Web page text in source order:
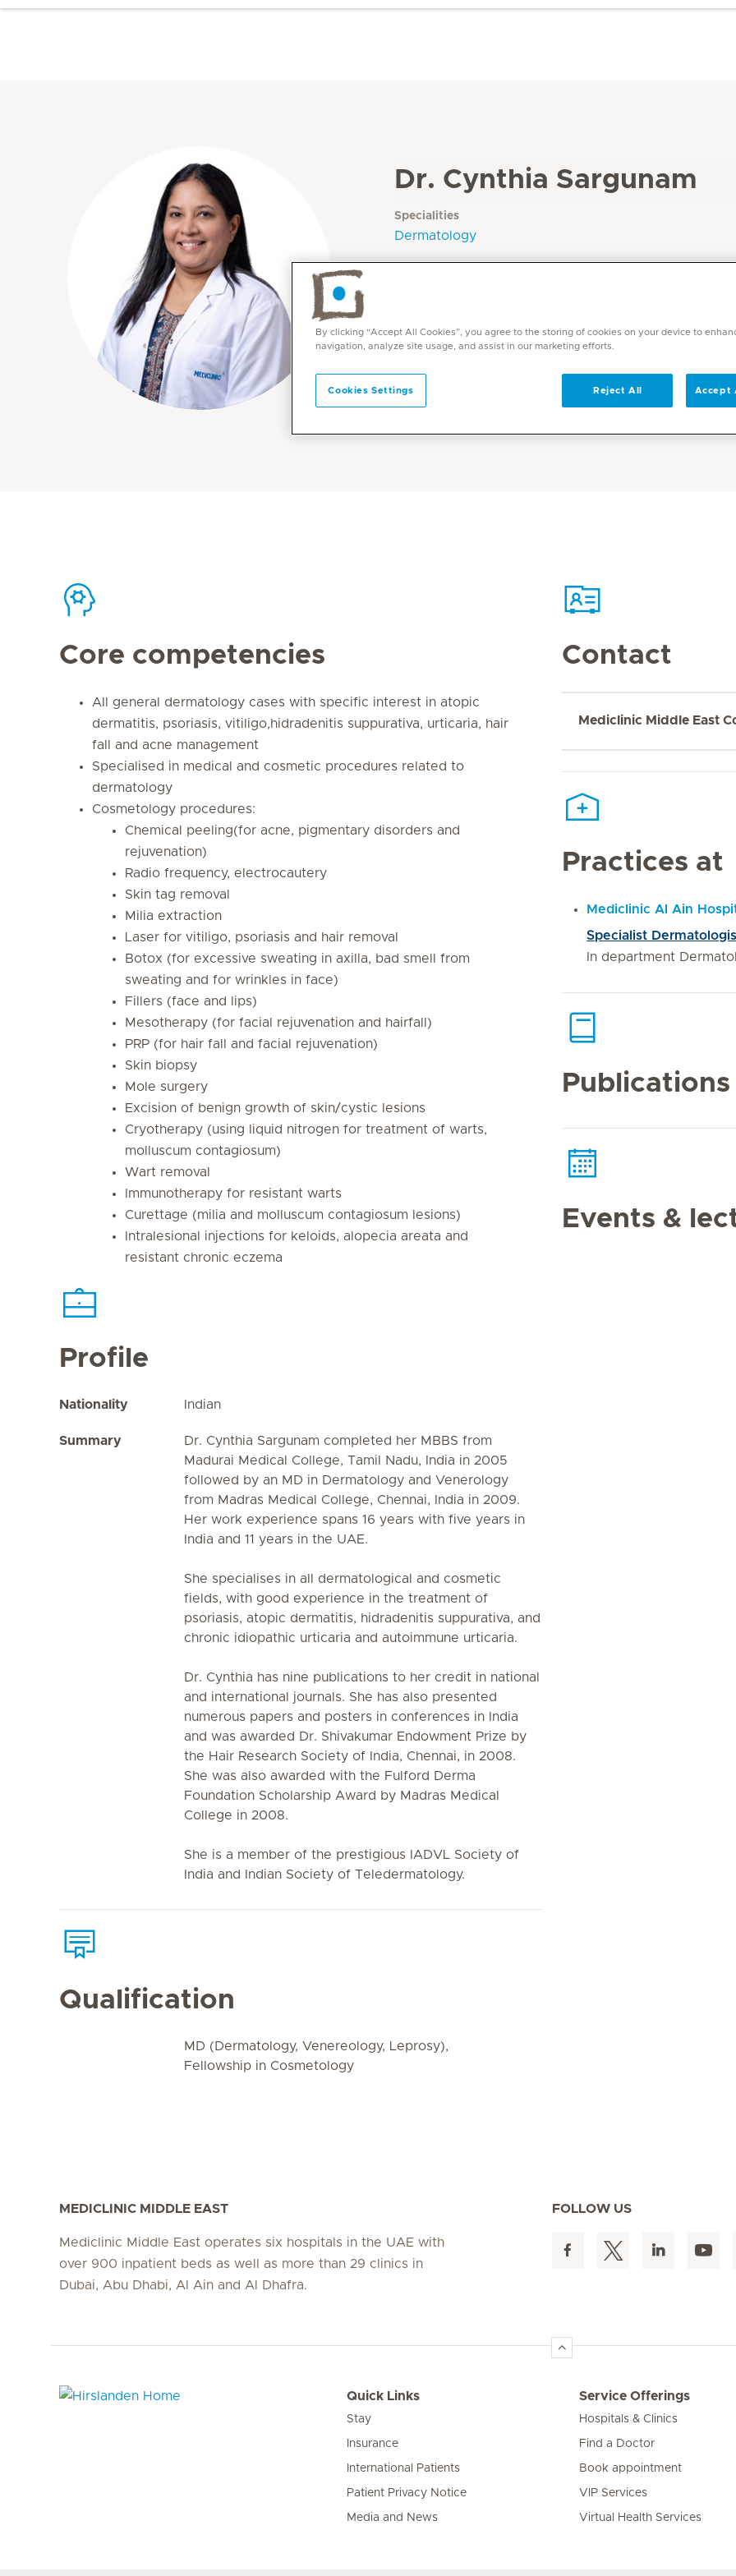
Dr. Cynthia Sargunam
Specialities
Dermatology
Core competencies
All general dermatology cases with specific interest in atopic
dermatitis, psoriasis, vitiligo,hidradenitis suppurativa, urticaria, hair
fall and acne management
Specialised in medical and cosmetic procedures related to
dermatology
Cosmetology procedures:
Chemical peeling(for acne, pigmentary disorders and
rejuvenation)
Radio frequency, electrocautery
Skin tag removal
Milia extraction
Laser for vitiligo, psoriasis and hair removal
Botox (for excessive sweating in axilla, bad smell from
sweating and for wrinkles in face)
Fillers (face and lips)
Mesotherapy (for facial rejuvenation and hairfall)
PRP (for hair fall and facial rejuvenation)
Skin biopsy
Mole surgery
Excision of benign growth of skin/cystic lesions
Cryotherapy (using liquid nitrogen for treatment of warts,
molluscum contagiosum)
Wart removal
Immunotherapy for resistant warts
Curettage (milia and molluscum contagiosum lesions)
Intralesional injections for keloids, alopecia areata and
resistant chronic eczema
Profile
Nationality Indian
Summary
Dr. Cynthia Sargunam completed her MBBS from
Madurai Medical College, Tamil Nadu, India in 2005
followed by an MD in Dermatology and Venerology
from Madras Medical College, Chennai, India in 2009.
Her work experience spans 16 years with five years in
India and 11 years in the UAE.
She specialises in all dermatological and cosmetic
fields, with good experience in the treatment of
psoriasis, atopic dermatitis, hidradenitis suppurativa, and
chronic idiopathic urticaria and autoimmune urticaria.
Dr. Cynthia has nine publications to her credit in national
and international journals. She has also presented
numerous papers and posters in conferences in India
and was awarded Dr. Shivakumar Endowment Prize by
the Hair Research Society of India, Chennai, in 2008.
She was also awarded with the Fulford Derma
Foundation Scholarship Award by Madras Medical
College in 2008.
She is a member of the prestigious IADVL Society of
India and Indian Society of Teledermatology.
Qualification
MD (Dermatology, Venereology, Leprosy),
Fellowship in Cosmetology
Contact
Mediclinic Middle East
Practices at
Mediclinic Al Ain
Specialist
In department
Events &
MEDICLINIC MIDDLE EAST
Mediclinic Middle East operates six hospitals in the UAE with
over 900 inpatient beds as well as more than 29 clinics in
Dubai, Abu Dhabi, Al Ain and Al Dhafra.
FOLLOW US
Quick Links
Stay
Insurance
International Patients
Patient Privacy Notice
Media and News
Service Offerings
Hospitals & Clinics
Find a Doctor
Book appointment
VIP Services
Virtual Health Services
By clicking “Accept All Cookies”, you agree to the storing of cookies on your device to
navigation, analyze site usage, and assist in our marketing efforts.
Cookies Settings Reject All Accept